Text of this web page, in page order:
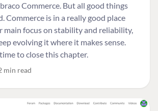
Commerce. But all good things
Commerce is in a really good place
main focus on stability and reliability,
evolving it where it makes sense.
to close this chapter.
min read